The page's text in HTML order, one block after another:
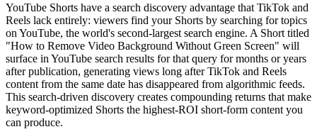
YouTube Shorts have a search discovery advantage that TikTok and
Reels lack entirely: viewers find your Shorts by searching for topics
on YouTube, the world's second-largest search engine. A Short titled
"How to Remove Video Background Without Green Screen" will
surface in YouTube search results for that query for months or years
after publication, generating views long after TikTok and Reels
content from the same date has disappeared from algorithmic feeds.
This search-driven discovery creates compounding returns that make
keyword-optimized Shorts the highest-ROI short-form content you
can produce.